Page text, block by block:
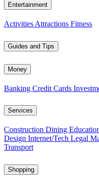
Entertainment
Activities Attractions Fitness
Guides and Tips
Money
Banking Credit Cards
Services
Construction Dining
Design Internet/Tech Legal
Transport
Shopping